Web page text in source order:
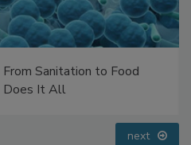
Sanitation to Food
Does It All
next